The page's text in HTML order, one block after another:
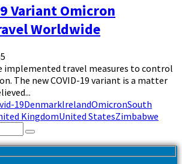
Variant Omicron
Worldwide
implemented travel measures to control
The new COVID-19 variant is a matter
19DenmarkIrelandOmicronSouth
KingdomUnited StatesZimbabwe
Search